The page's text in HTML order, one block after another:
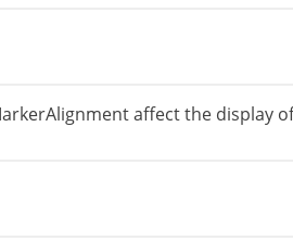
affect the display